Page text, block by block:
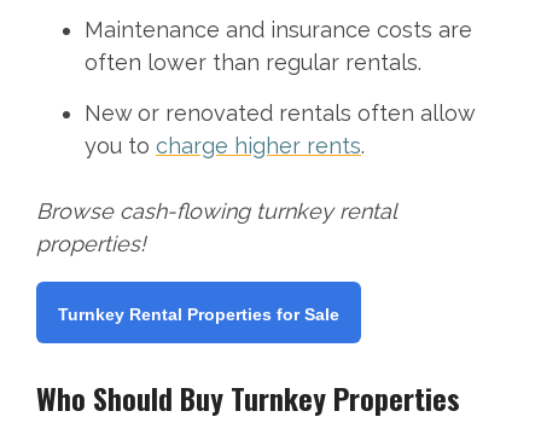
Maintenance and insurance costs are
often lower than regular rentals.
New or renovated rentals often allow
you to charge higher rents.
Browse cash-flowing turnkey rental
properties!
Turnkey Rental Properties for Sale
Who Should Buy Turnkey Properties